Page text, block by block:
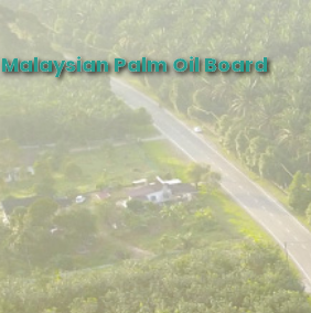
Malaysian Palm Oil Board